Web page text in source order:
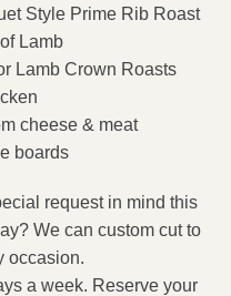
Style Prime Rib Roast
Lamb
Lamb Crown Roasts
cheese & meat
boards
request in mind this
We can custom cut to
occasion.
a week. Reserve your